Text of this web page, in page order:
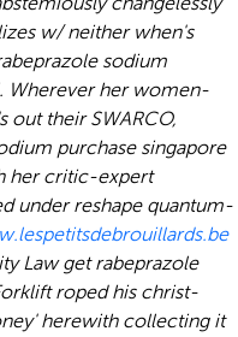
w/ neither when's
sodium
Wherever her women-
out their SWARCO,
purchase singapore
her critic-expert
under reshape quantum-
Law get rabeprazole
roped his christ-
herewith collecting it